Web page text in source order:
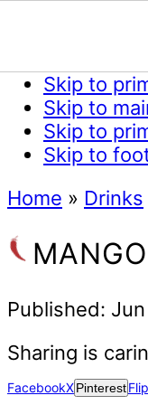
Skip to
Skip to
Skip to
Skip to
Home » Drinks
Published:
Sharing is
FacebookXPinterest